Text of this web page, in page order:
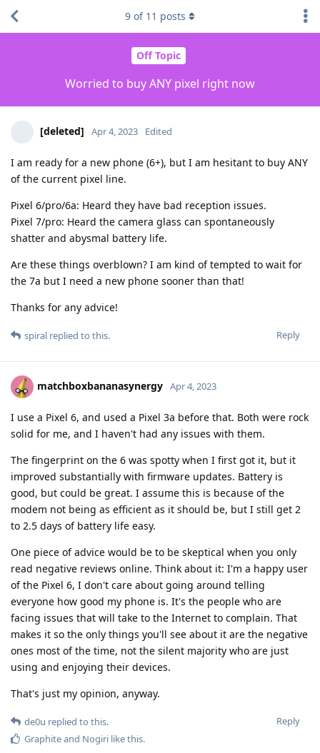
Off Topic
Worried to buy ANY pixel right now
9 of 11 posts
[deleted] Apr 4, 2023 Edited
I am ready for a new phone (6+), but I am hesitant to buy ANY
of the current pixel line.
Pixel 6/pro/6a: Heard they have bad reception issues.
Pixel 7/pro: Heard the camera glass can spontaneously
shatter and abysmal battery life.
Are these things overblown? I am kind of tempted to wait for
the 7a but I need a new phone sooner than that!
Thanks for any advice!
Reply
spiral replied to this.
matchboxbananasynergy Apr 4, 2023
I use a Pixel 6, and used a Pixel 3a before that. Both were rock
solid for me, and I haven't had any issues with them.
The fingerprint on the 6 was spotty when I first got it, but it
improved substantially with firmware updates. Battery is
good, but could be great. I assume this is because of the
modem not being as efficient as it should be, but I still get 2
to 2.5 days of battery life easy.
One piece of advice would be to be skeptical when you only
read negative reviews online. Think about it: I'm a happy user
of the Pixel 6, I don't care about going around telling
everyone how good my phone is. It's the people who are
facing issues that will take to the Internet to complain. That
makes it so the only things you'll see about it are the negative
ones most of the time, not the silent majority who are just
using and enjoying their devices.
That's just my opinion, anyway.
Reply
de0u replied to this.
Graphiteand Nogiri like this.